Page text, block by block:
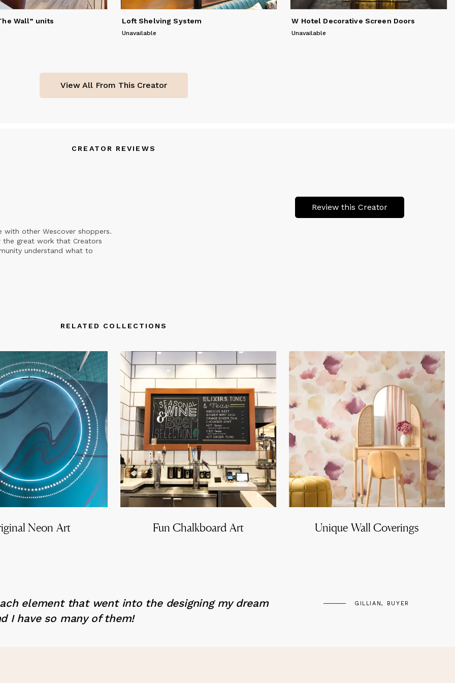
Wall” units Loft Shelving System
Unavailable
W Hotel Decorative Screen Doors
Unavailable
View All From This Creator
CREATOR REVIEWS
with other Wescover shoppers.
great work that Creators
understand what to
Review this Creator
RELATED COLLECTIONS
Neon Art Fun Chalkboard Art Unique Wall Coverings
element that went into the designing my dream
I have so many of them!
GILLIAN, BUYER